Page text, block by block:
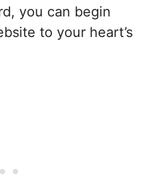
you can begin
to your heart’s